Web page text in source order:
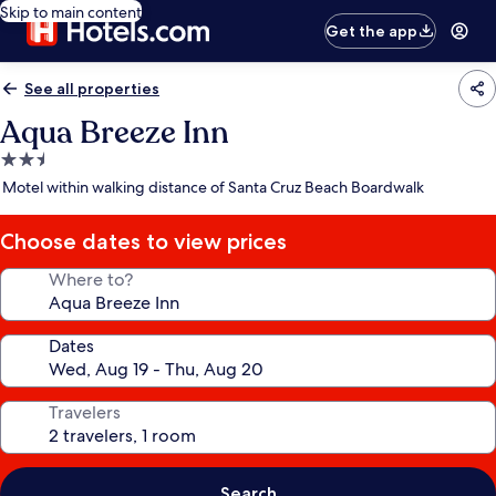
Skip to main content
Get the app
See all properties
Aqua Breeze Inn
2.5
star
Motel within walking distance of Santa Cruz Beach Boardwalk
Choose dates to view prices
Where to?
Dates
Travelers